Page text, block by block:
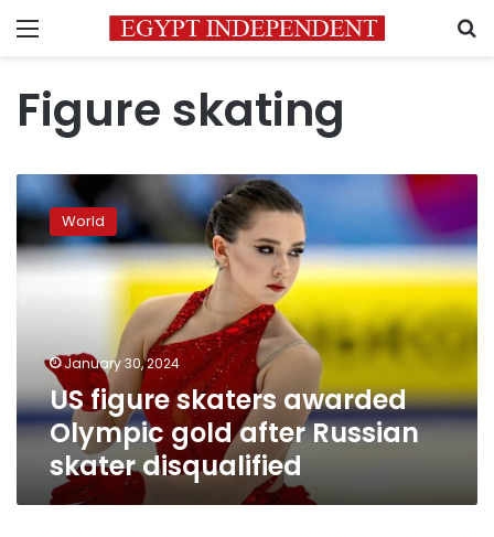
Menu
Figure skating
US
figure
skaters
awarded
Olympic
skater
disqualified
World
January 30, 2024
US figure skaters awarded
Olympic gold after Russian
skater disqualified